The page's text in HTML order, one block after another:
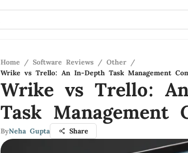
Home / Software Reviews / Other /
Wrike vs Trello: An In-Depth Task Management
Wrike vs Trello:
Task Management
ByNeha Gupta Share